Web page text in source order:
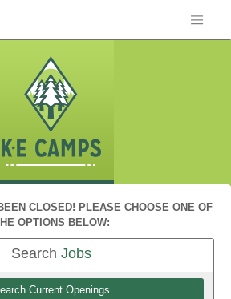
CLOSED! PLEASE CHOOSE ONE OF
OPTIONS BELOW:
Search Jobs
Current Openings